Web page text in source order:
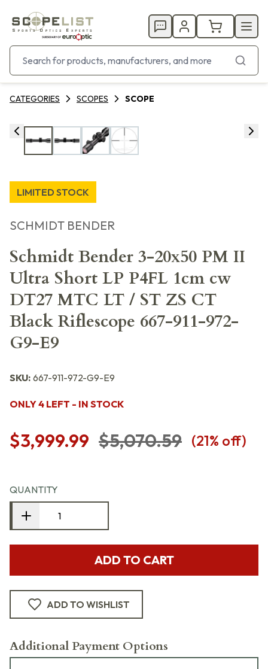
CATEGORIES SCOPES SCOPE
LIMITED STOCK
SCHMIDT BENDER
Schmidt Bender 3-20x50 PM II
Ultra Short LP P4FL 1cm cw
DT27 MTC LT / ST ZS CT
Black Riflescope 667-911-972-
G9-E9
SKU: 667-911-972-G9-E9
ONLY 4 LEFT - IN STOCK
$3,999.99 $5,070.59 (21% off)
QUANTITY
ADD TO CART
ADD TO WISHLIST
Additional Payment Options